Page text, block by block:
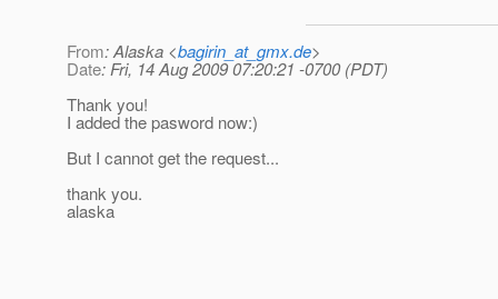
From: Alaska <bagirin_at_gmx.de>
Date: Fri, 14 Aug 2009 07:20:21 -0700 (PDT)
Thank you!
I added the pasword now:)
But I cannot get the request...
thank you.
alaska